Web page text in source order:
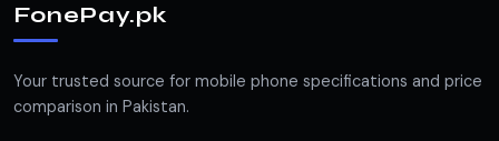
FonePay.pk
Your trusted source for mobile phone specifications and price
comparison in Pakistan.